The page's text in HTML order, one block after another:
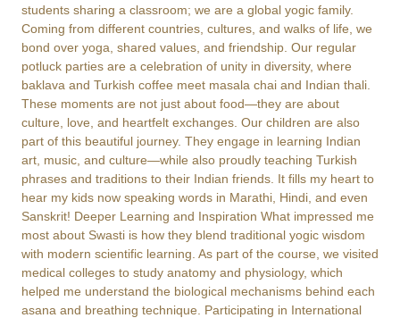
students sharing a classroom; we are a global yogic family.
Coming from different countries, cultures, and walks of life, we
bond over yoga, shared values, and friendship. Our regular
potluck parties are a celebration of unity in diversity, where
baklava and Turkish coffee meet masala chai and Indian thali.
These moments are not just about food—they are about
culture, love, and heartfelt exchanges. Our children are also
part of this beautiful journey. They engage in learning Indian
art, music, and culture—while also proudly teaching Turkish
phrases and traditions to their Indian friends. It fills my heart to
hear my kids now speaking words in Marathi, Hindi, and even
Sanskrit! Deeper Learning and Inspiration What impressed me
most about Swasti is how they blend traditional yogic wisdom
with modern scientific learning. As part of the course, we visited
medical colleges to study anatomy and physiology, which
helped me understand the biological mechanisms behind each
asana and breathing technique. Participating in International